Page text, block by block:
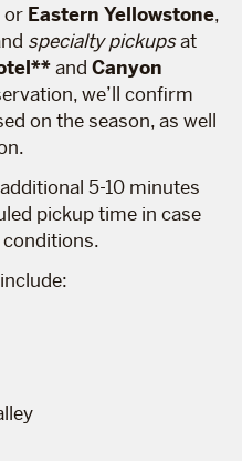
or Eastern Yellowstone,
specialty pickupsat
and Canyon
we’ll confirm
on the season, as well
5-10 minutes
pickup time in case